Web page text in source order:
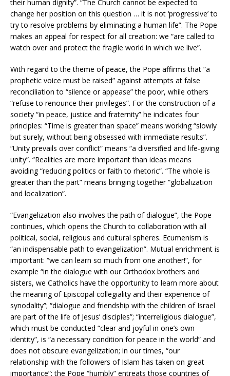
their human dignity”. “The Church cannot be expected to
change her position on this question … it is not ‘progressive’ to
try to resolve problems by eliminating a human life”. The Pope
makes an appeal for respect for all creation: we “are called to
watch over and protect the fragile world in which we live”.
With regard to the theme of peace, the Pope affirms that “a
prophetic voice must be raised” against attempts at false
reconciliation to “silence or appease” the poor, while others
“refuse to renounce their privileges”. For the construction of a
society “in peace, justice and fraternity” he indicates four
principles: “Time is greater than space” means working “slowly
but surely, without being obsessed with immediate results”.
“Unity prevails over conflict” means “a diversified and life-giving
unity”. “Realities are more important than ideas means
avoiding “reducing politics or faith to rhetoric”. “The whole is
greater than the part” means bringing together “globalization
and localization”.
“Evangelization also involves the path of dialogue”, the Pope
continues, which opens the Church to collaboration with all
political, social, religious and cultural spheres. Ecumenism is
“an indispensable path to evangelization”. Mutual enrichment is
important: “we can learn so much from one another!”, for
example “in the dialogue with our Orthodox brothers and
sisters, we Catholics have the opportunity to learn more about
the meaning of Episcopal collegiality and their experience of
synodality”; “dialogue and friendship with the children of Israel
are part of the life of Jesus’ disciples”; “interreligious dialogue”,
which must be conducted “clear and joyful in one’s own
identity”, is “a necessary condition for peace in the world” and
does not obscure evangelization; in our times, “our
relationship with the followers of Islam has taken on great
importance”: the Pope “humbly” entreats those countries of